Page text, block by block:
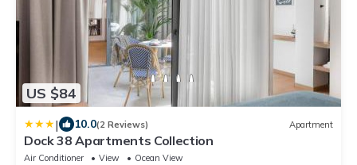
US $84
| 10.0(2 Reviews) Apartment
Dock 38 Apartments Collection
Air Conditioner View
Ocean View